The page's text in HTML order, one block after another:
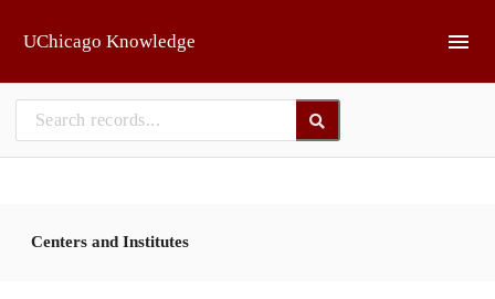
UChicago Knowledge
Centers and Institutes